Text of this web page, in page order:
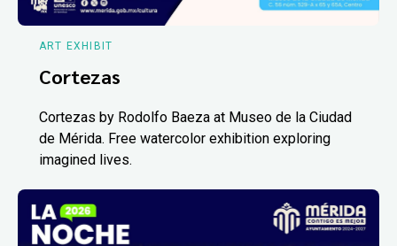
ART EXHIBIT
Cortezas
Cortezas by Rodolfo Baeza at Museo de la Ciudad
de Mérida. Free watercolor exhibition exploring
imagined lives.